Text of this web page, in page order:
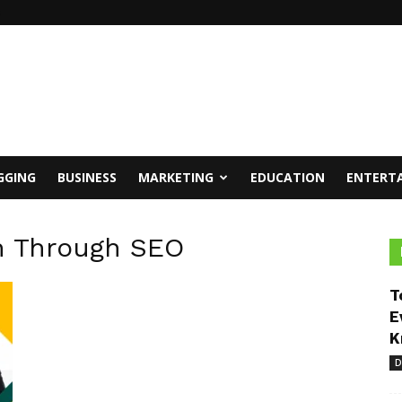
BUSINESS MARKETING EDUCATION
SEO